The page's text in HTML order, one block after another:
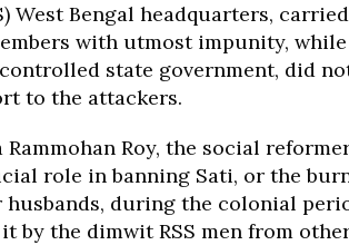
West Bengal headquarters,
with utmost impunity,
state government, did
to the attackers.
Rammohan Roy, the social
role in banning Sati, or the
during the colonial
by the dimwit RSS men from